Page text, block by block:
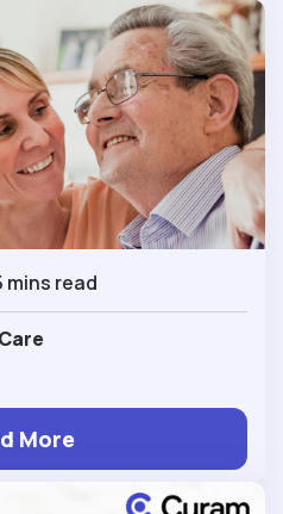
mins read
More